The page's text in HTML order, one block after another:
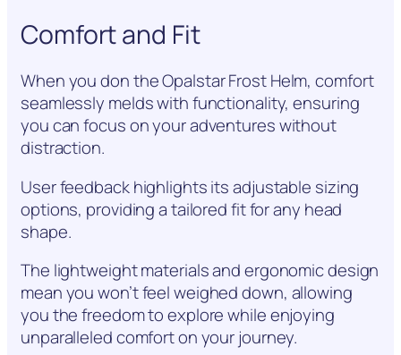
Comfort and Fit
When you don the Opalstar Frost Helm, comfort
seamlessly melds with functionality, ensuring
you can focus on your adventures without
distraction.
User feedback highlights its adjustable sizing
options, providing a tailored fit for any head
shape.
The lightweight materials and ergonomic design
mean you won’t feel weighed down, allowing
you the freedom to explore while enjoying
unparalleled comfort on your journey.